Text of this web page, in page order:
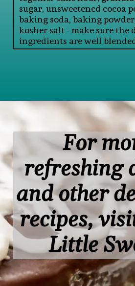
sugar, unsweetened cocoa
baking soda, baking
kosher salt - make sure the
ingredients are well
For
refreshing
and other
recipes,
Little